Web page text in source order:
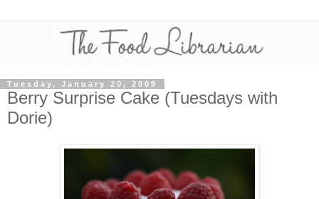
Tuesday, January 20, 2009
Berry Surprise Cake (Tuesdays with
Dorie)